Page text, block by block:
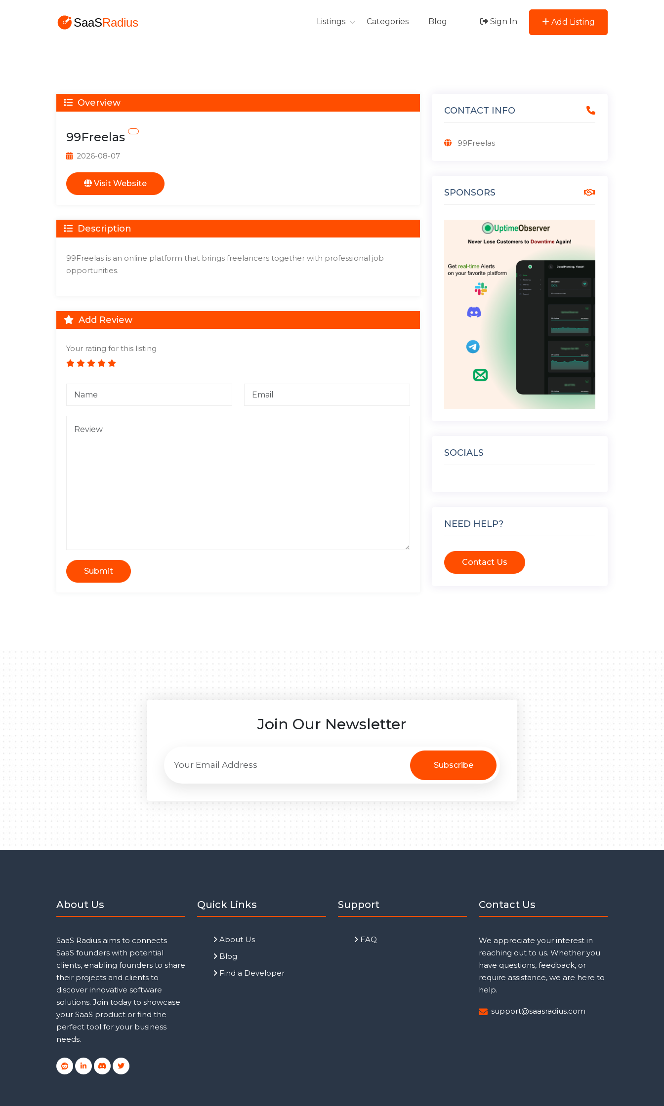
Listings Categories Blog Sign In Add Listing
Overview
99Freelas
2026-08-07
Visit Website
Description
99Freelas is an online platform that brings freelancers together with professional job
opportunities.
Add Review
Your rating for this listing
Submit
CONTACT INFO
99Freelas
SPONSORS
SOCIALS
NEED HELP?
Contact Us
Join Our Newsletter
Subscribe
About Us
SaaS Radius aims to connects
SaaS founders with potential
clients, enabling founders to share
their projects and clients to
discover innovative software
solutions. Join today to showcase
your SaaS product or find the
perfect tool for your business
needs.
Quick Links
About Us
Blog
Find a Developer
Support
FAQ
Contact Us
We appreciate your interest in
reaching out to us. Whether you
have questions, feedback, or
require assistance, we are here to
help.
support@saasradius.com